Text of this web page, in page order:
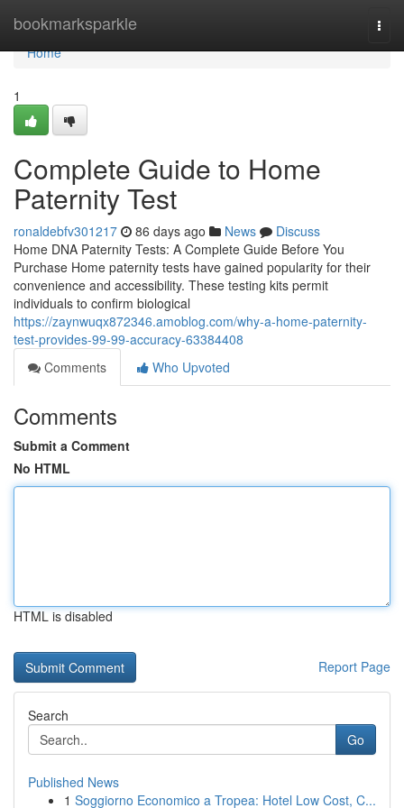
bookmarksparkle
Home
Home
1
Complete Guide to Home
Paternity Test
ronaldebfv301217 86 days ago News
Discuss
Home DNA Paternity Tests: A Complete Guide Before You
Purchase Home paternity tests have gained popularity for their
convenience and accessibility. These testing kits permit
individuals to confirm biological
https://zaynwuqx872346.amoblog.com/why-a-home-paternity-
test-provides-99-99-accuracy-63384408
Comments
Who Upvoted
Comments
Submit a Comment
No HTML
HTML is disabled
Report Page
Search
Go
Published News
1 Soggiorno Economico a Tropea: Hotel Low Cost, C...